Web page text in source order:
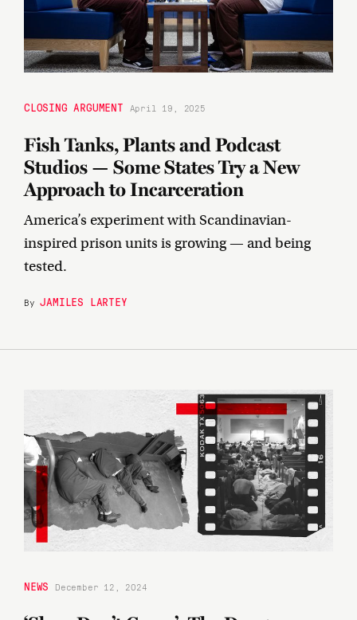
CLOSING ARGUMENT April 19, 2025
Fish Tanks, Plants and Podcast
Studios — Some States Try a New
Approach to Incarceration
America’s experiment with Scandinavian-
inspired prison units is growing — and being
tested.
ByJAMILES LARTEY
NEWS December 12, 2024